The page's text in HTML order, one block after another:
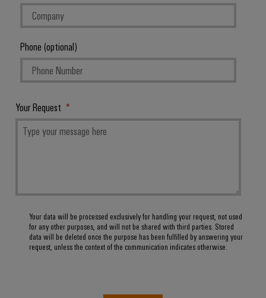
Phone (optional)
Your Request
Your data will be processed exclusively for handling your request, not used
for any other purposes, and will not be shared with third parties. Stored
data will be deleted once the purpose has been fulfilled by answering your
request, unless the context of the communication indicates otherwise.